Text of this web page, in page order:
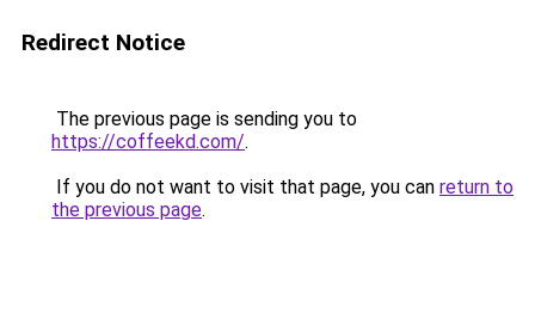
Redirect Notice
The previous page is sending you to
https://coffeekd.com/.
If you do not want to visit that page, you can return to
the previous page.